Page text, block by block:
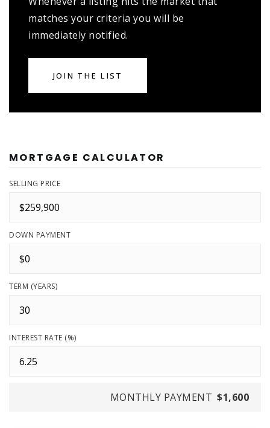
matches your criteria you will be
immediately notified.
JOIN THE LIST
MORTGAGE CALCULATOR
SELLING PRICE
DOWN PAYMENT
TERM (YEARS)
INTEREST RATE (%)
MONTHLY PAYMENT $1,600